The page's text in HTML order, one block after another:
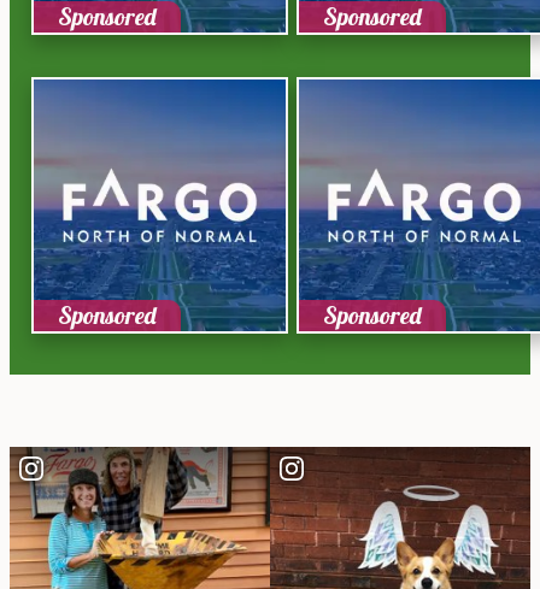
Sponsored Sponsored
Sponsored Sponsored